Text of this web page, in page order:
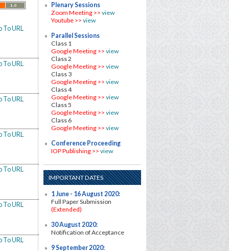
Plenary Sessions
Zoom Meeting >> view
Youtube >> view
Parallel Sessions
Class 1
Google Meeting >> view
Class 2
Google Meeting >> view
Class 3
Google Meeting >> view
Class 4
Google Meeting >> view
Class 5
Google Meeting >> view
Class 6
Google Meeting >> view
Conference Proceeding
IOP Publishing >> view
IMPORTANT DATES
1 June - 16August 2020:
Full Paper Submission
(Extended)
30 August 2020:
Notification of Acceptance
9 September 2020:
To URL
To URL
To URL
To URL
To URL
To URL
To URL